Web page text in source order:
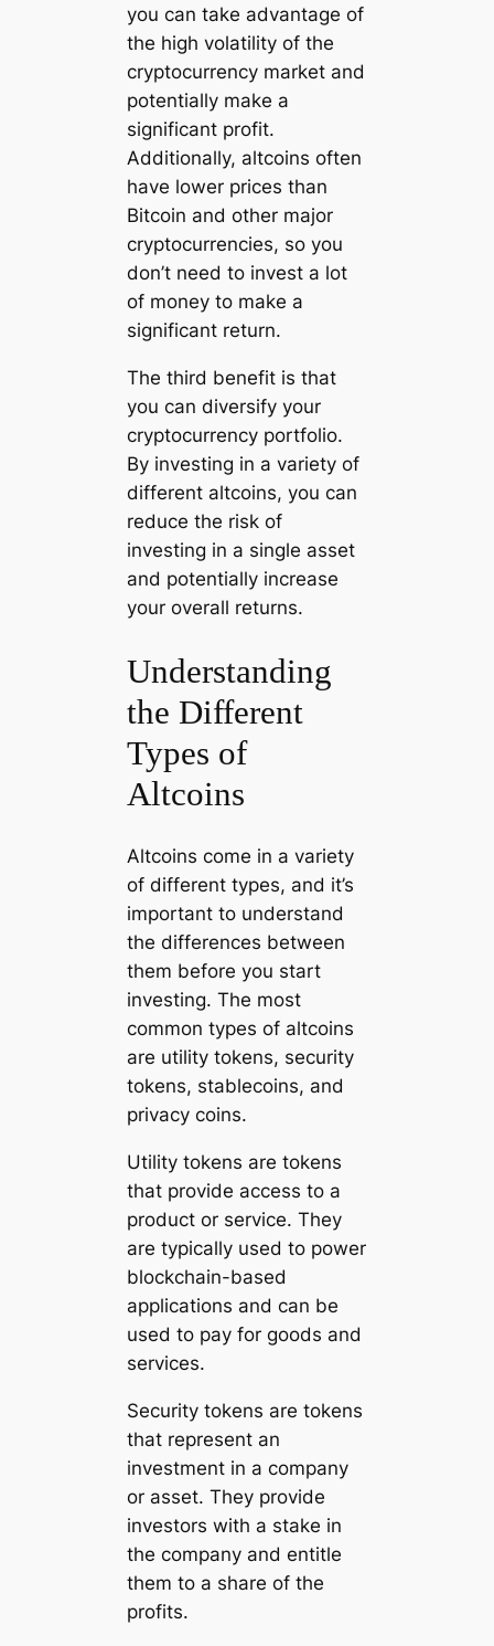
you can take advantage of
the high volatility of the
cryptocurrency market and
potentially make a
significant profit.
Additionally, altcoins often
have lower prices than
Bitcoin and other major
cryptocurrencies, so you
don’t need to invest a lot
of money to make a
significant return.
The third benefit is that
you can diversify your
cryptocurrency portfolio.
By investing in a variety of
different altcoins, you can
reduce the risk of
investing in a single asset
and potentially increase
your overall returns.
Understanding
the Different
Types of
Altcoins
Altcoins come in a variety
of different types, and it’s
important to understand
the differences between
them before you start
investing. The most
common types of altcoins
are utility tokens, security
tokens, stablecoins, and
privacy coins.
Utility tokens are tokens
that provide access to a
product or service. They
are typically used to power
blockchain-based
applications and can be
used to pay for goods and
services.
Security tokens are tokens
that represent an
investment in a company
or asset. They provide
investors with a stake in
the company and entitle
them to a share of the
profits.